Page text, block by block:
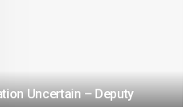
Uncertain – Deputy